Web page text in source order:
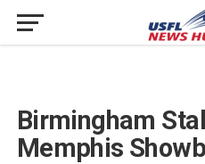
Birmingham
Memphis